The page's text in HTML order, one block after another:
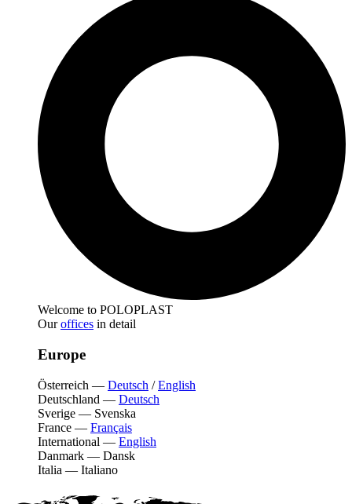
Welcome to POLOPLAST
Ouroffices in detail
Europe
Österreich — Deutsch /English
Deutschland — Deutsch
Sverige — Svenska
France — Français
International — English
Danmark — Dansk
Italia — Italiano